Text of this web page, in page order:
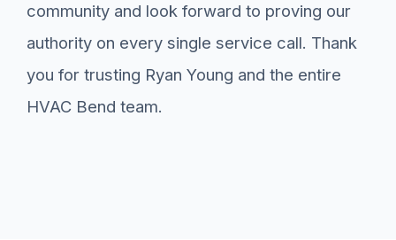
community and look forward to proving our
authority on every single service call. Thank
you for trusting Ryan Young and the entire
HVAC Bend team.